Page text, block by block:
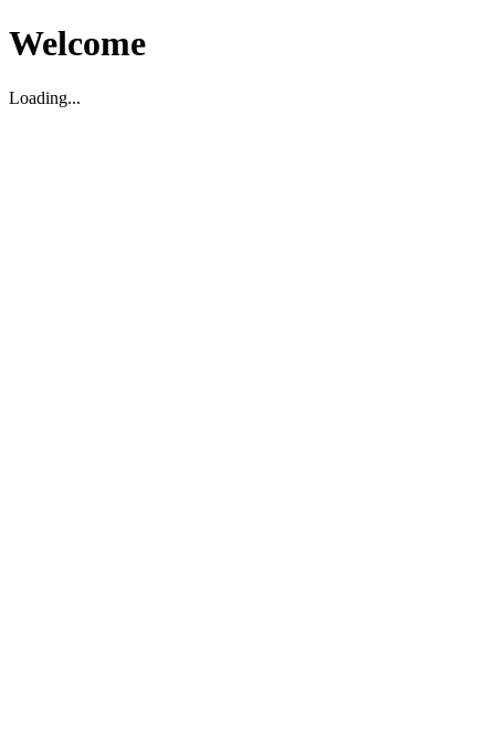
Welcome
Loading...